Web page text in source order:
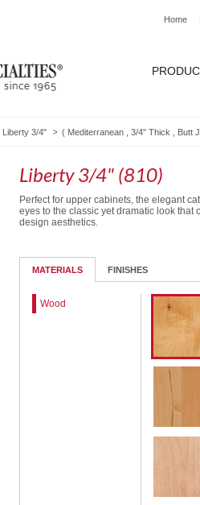
Home
Liberty 3/4" ( Mediterranean 3/4" Thick Butt
Routed Drawer Front
Liberty 3/4" (810)
Perfect for upper cabinets, the elegant
eyes to the classic yet dramatic look
design aesthetics.
MATERIALS FINISHES
Wood